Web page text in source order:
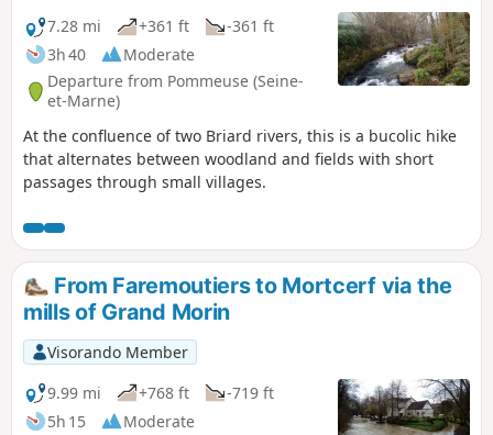
7.28 mi
+361 ft
-361 ft
3h 40
Moderate
Departure from Pommeuse (Seine-
et-Marne)
At the confluence of two Briard rivers, this is a bucolic hike
that alternates between woodland and fields with short
passages through small villages.
From Faremoutiers to Mortcerf via the
mills of Grand Morin
Visorando Member
9.99 mi
+768 ft
-719 ft
5h 15
Moderate